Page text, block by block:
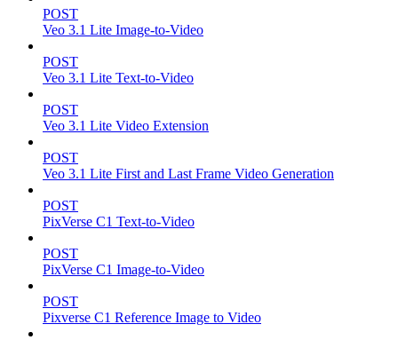
POST
Veo 3.1 Lite Image-to-Video
POST
Veo 3.1 Lite Text-to-Video
POST
Veo 3.1 Lite Video Extension
POST
Veo 3.1 Lite First and Last Frame Video Generation
POST
PixVerse C1 Text-to-Video
POST
PixVerse C1 Image-to-Video
POST
Pixverse C1 Reference Image to Video